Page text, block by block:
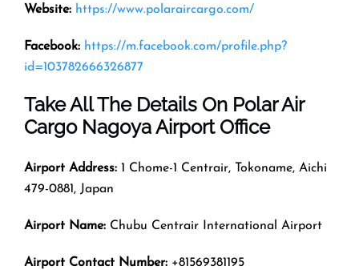
Website: https://www.polaraircargo.com/
Facebook: https://m.facebook.com/profile.php?
id=103782666326877
Take All The Details On Polar Air
Cargo Nagoya Airport Office
Airport Address: 1 Chome-1 Centrair, Tokoname, Aichi
479-0881, Japan
Airport Name: Chubu Centrair International Airport
Airport Contact Number: +81569381195